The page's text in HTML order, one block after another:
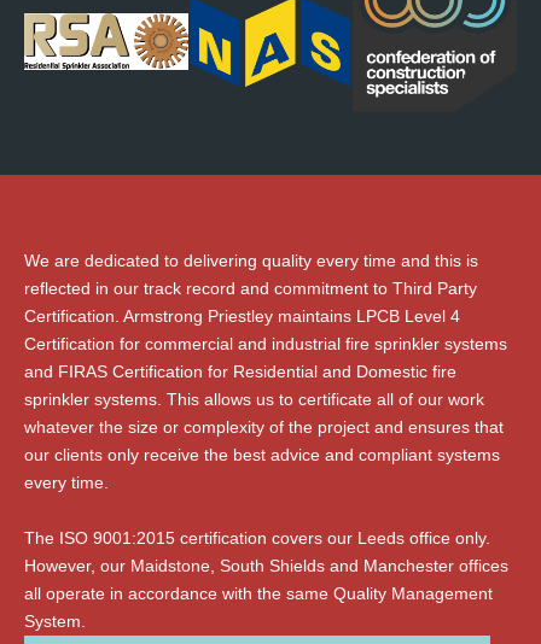
We are dedicated to delivering quality every time and this is
reflected in our track record and commitment to Third Party
Certification. Armstrong Priestley maintains LPCB Level 4
Certification for commercial and industrial fire sprinkler systems
and FIRAS Certification for Residential and Domestic fire
sprinkler systems. This allows us to certificate all of our work
whatever the size or complexity of the project and ensures that
our clients only receive the best advice and compliant systems
every time.
The ISO 9001:2015 certification covers our Leeds office only.
However, our Maidstone, South Shields and Manchester offices
all operate in accordance with the same Quality Management
System.